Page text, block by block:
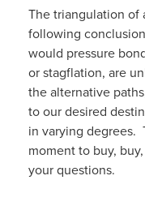
The triangulation of
following
would pressure
or stagflation, are
the alternative
to our desired
in varying degrees.
moment to buy,
your questions.